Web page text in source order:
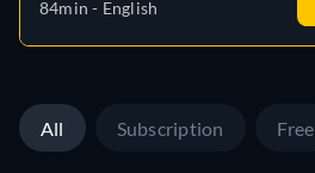
84min - English
All Subscription Free